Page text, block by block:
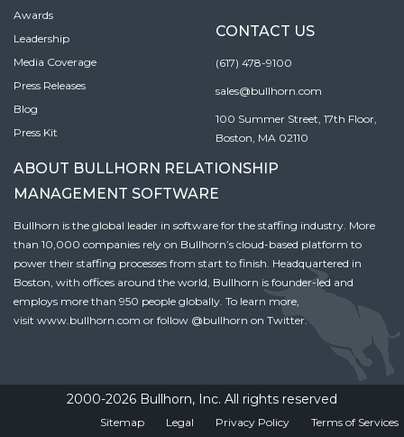
Awards
Leadership
Media Coverage
Press Releases
Blog
Press Kit
CONTACT US
(617) 478-9100
sales@bullhorn.com
100 Summer Street, 17th Floor,
Boston, MA 02110
ABOUT BULLHORN RELATIONSHIP
MANAGEMENT SOFTWARE
Bullhorn is the global leader in software for the staffing industry. More
than 10,000 companies rely on Bullhorn’s cloud-based platform to
power their staffing processes from start to finish. Headquartered in
Boston, with offices around the world, Bullhorn is founder-led and
employs more than 950 people globally. To learn more,
visit www.bullhorn.com or follow @bullhorn on Twitter.
2000-2026 Bullhorn, Inc. All rights reserved
Sitemap Legal Privacy Policy Terms of Services